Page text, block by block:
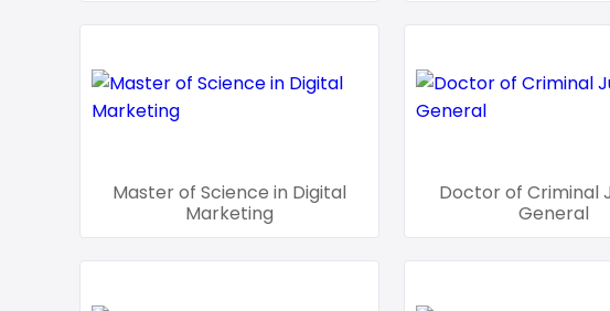
Master of Science in Digital
Marketing
Doctor of Criminal
General